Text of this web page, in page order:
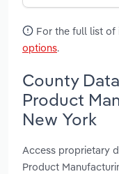
For the full list of
options.
County
Product
New York
Access proprietary
Product